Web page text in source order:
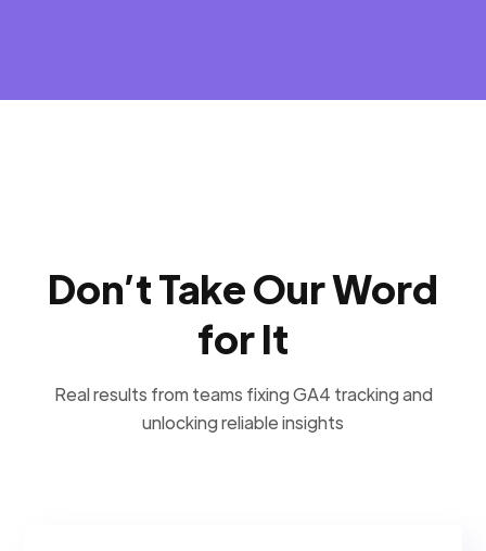
Don’t Take Our Word
for It
Real results from teams fixing GA4 tracking and
unlocking reliable insights